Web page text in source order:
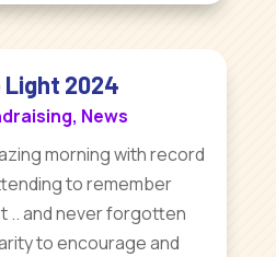
Light 2024
, News
morning with record
to remember
.. and never forgotten
to encourage and